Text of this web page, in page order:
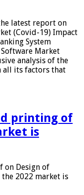
latest report on
(Covid-19) Impact
System
Market
analysis of the
all its factors that
printing of
is
on Design of
2022 market is